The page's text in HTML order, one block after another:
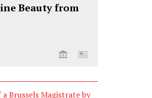
Beauty from
a Brussels Magistrate by